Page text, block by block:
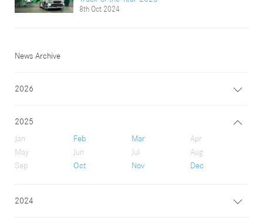
8th Oct 2024
News Archive
2026
2025
Jan
Feb Mar
Apr
May
Jun Jul
Aug
Sep
Oct Nov Dec
2024